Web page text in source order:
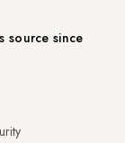
source since